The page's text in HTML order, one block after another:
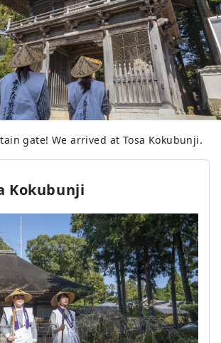
gate! We arrived at Tosa Kokubunji.
Kokubunji